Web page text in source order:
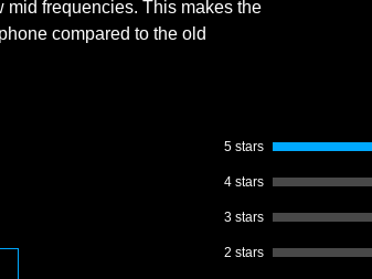
frequencies. This makes the
compared to the old
5 stars
4 stars
3 stars
2 stars